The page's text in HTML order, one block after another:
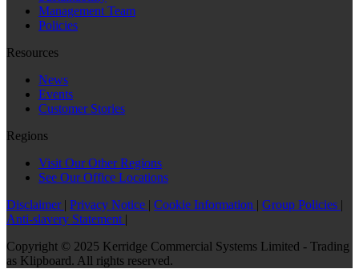
Management Team
Policies
Resources
News
Events
Customer Stories
Regions
Visit Our Other Regions
See Our Office Locations
Disclaimer | Privacy Notice | Cookie Information | Group Policies |
Anti-slavery Statement |
Copyright © 2025 Kerridge Commercial Systems Limited - Trading
as Klipboard. All rights reserved.